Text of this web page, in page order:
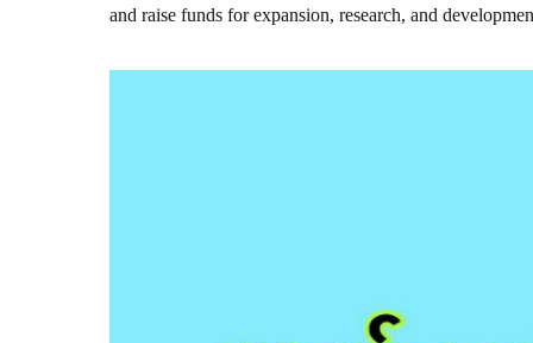
and raise funds for expansion, research, and